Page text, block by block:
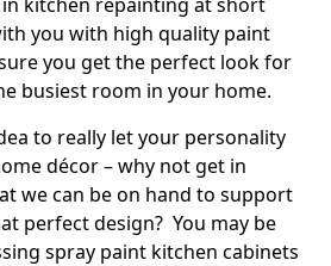
you with high quality paint
you get the perfect look for
busiest room in your home.
to really let your personality
décor – why not get in
we can be on hand to support
perfect design? You may be
spray paint kitchen cabinets